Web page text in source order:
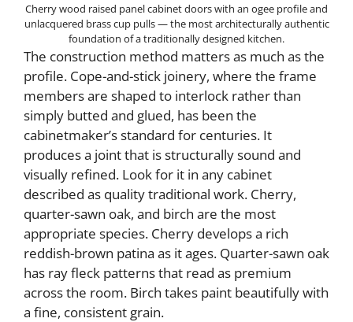
Cherry wood raised panel cabinet doors with an ogee profile and
unlacquered brass cup pulls — the most architecturally authentic
foundation of a traditionally designed kitchen.
The construction method matters as much as the
profile. Cope-and-stick joinery, where the frame
members are shaped to interlock rather than
simply butted and glued, has been the
cabinetmaker’s standard for centuries. It
produces a joint that is structurally sound and
visually refined. Look for it in any cabinet
described as quality traditional work. Cherry,
quarter-sawn oak, and birch are the most
appropriate species. Cherry develops a rich
reddish-brown patina as it ages. Quarter-sawn oak
has ray fleck patterns that read as premium
across the room. Birch takes paint beautifully with
a fine, consistent grain.